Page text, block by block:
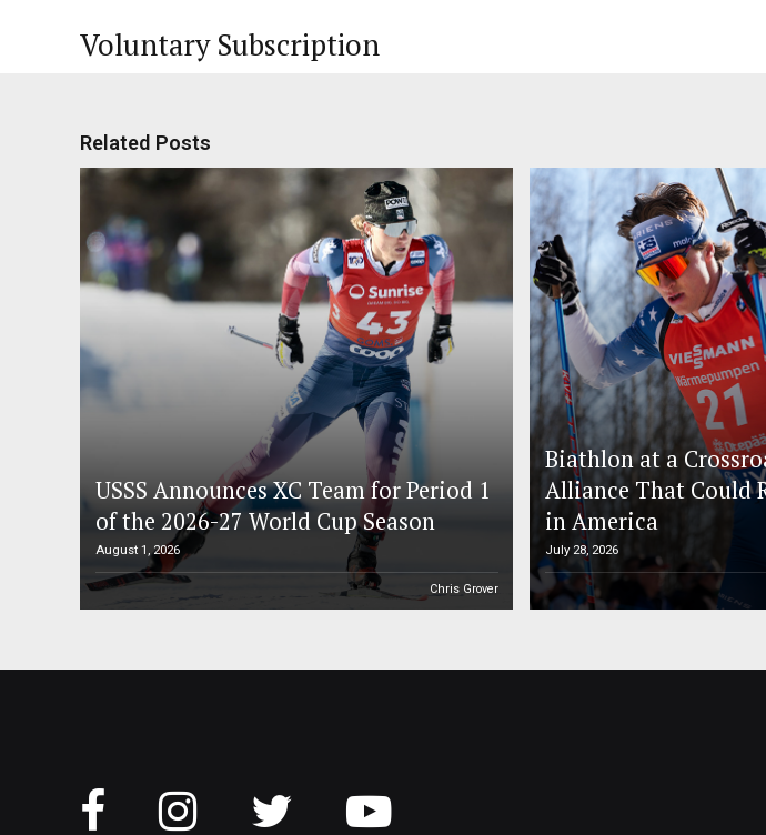
Voluntary Subscription
Related Posts
USSS Announces XC Team for Period 1
of the 2026-27 World Cup Season
August 1, 2026
Chris Grover
Biathlon at a
Alliance That Could
in America
July 28, 2026